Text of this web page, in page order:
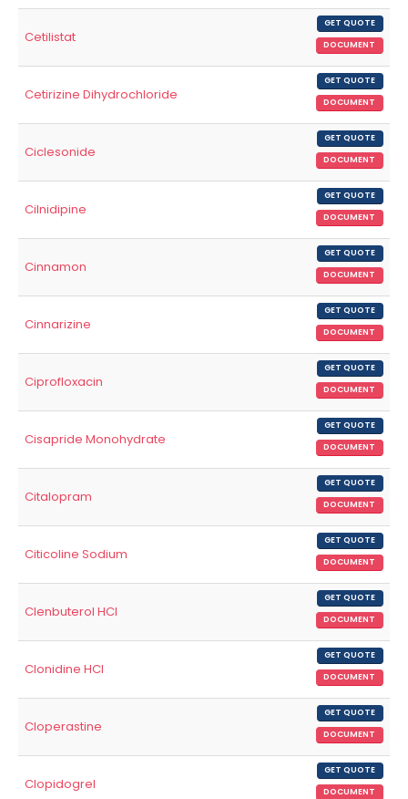
Cetilistat
GET QUOTE
DOCUMENT
Cetirizine Dihydrochloride
GET QUOTE
DOCUMENT
Ciclesonide
GET QUOTE
DOCUMENT
Cilnidipine
GET QUOTE
DOCUMENT
Cinnamon
GET QUOTE
DOCUMENT
Cinnarizine
GET QUOTE
DOCUMENT
Ciprofloxacin
GET QUOTE
DOCUMENT
Cisapride Monohydrate
GET QUOTE
DOCUMENT
Citalopram
GET QUOTE
DOCUMENT
Citicoline Sodium
GET QUOTE
DOCUMENT
Clenbuterol HCl
GET QUOTE
DOCUMENT
Clonidine HCl
GET QUOTE
DOCUMENT
Cloperastine
GET QUOTE
DOCUMENT
Clopidogrel
GET QUOTE
DOCUMENT